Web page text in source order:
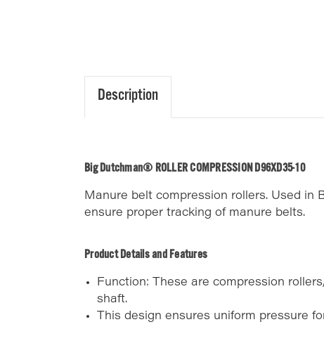
Description
Big Dutchman® ROLLER COMPRESSION D96XD35-10
Manure belt compression rollers. Used in
ensure proper tracking of manure belts.
Product Details and Features
Function: These are compression
shaft.
This design ensures uniform pressure